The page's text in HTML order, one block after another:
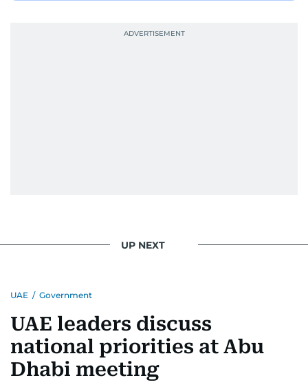
UP NEXT
UAE / Government
UAE leaders discuss
national priorities at Abu
Dhabi meeting